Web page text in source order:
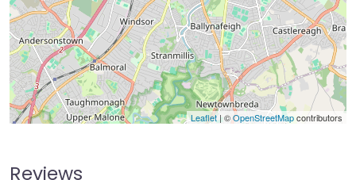
Leaflet| ©OpenStreetMapcontributors
Reviews